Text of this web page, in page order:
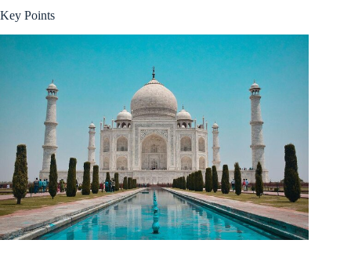
Key Points